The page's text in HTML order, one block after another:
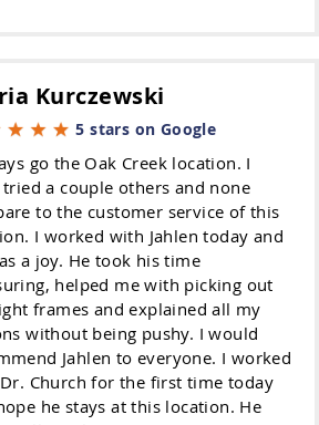
Kurczewski
5 stars on Google
go the Oak Creek location. I
tried a couple others and none
to the customer service of this
I worked with Jahlen today and
a joy. He took his time
helped me with picking out
frames and explained all my
without being pushy. I would
Jahlen to everyone. I worked
Church for the first time today
he stays at this location. He